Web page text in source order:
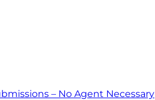
– No Agent Necessary